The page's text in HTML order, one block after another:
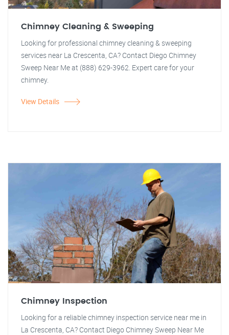
Chimney Cleaning & Sweeping
Looking for professional chimney cleaning & sweeping
services near La Crescenta, CA? Contact Diego Chimney
Sweep Near Me at (888) 629-3962. Expert care for your
chimney.
View Details
Chimney Inspection
Looking for a reliable chimney inspection service near me in
La Crescenta, CA? Contact Diego Chimney Sweep Near Me